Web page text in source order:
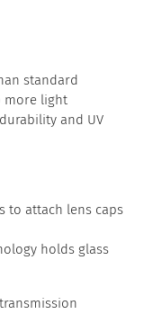
standard
more light
and UV
to attach lens caps
holds glass